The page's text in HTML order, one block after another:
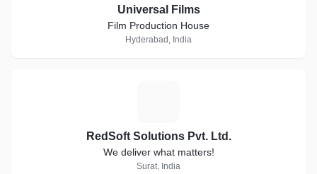
Universal Films
Film Production House
Hyderabad, India
RedSoft Solutions Pvt. Ltd.
We deliver what matters!
Surat, India